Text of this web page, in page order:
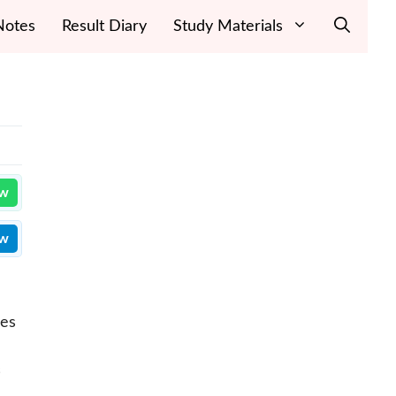
Result Diary Study Materials